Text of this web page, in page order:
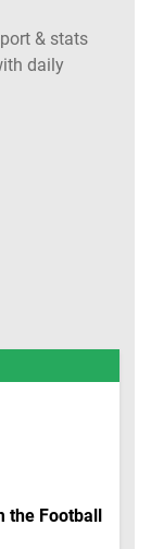
& stats
daily
the Football